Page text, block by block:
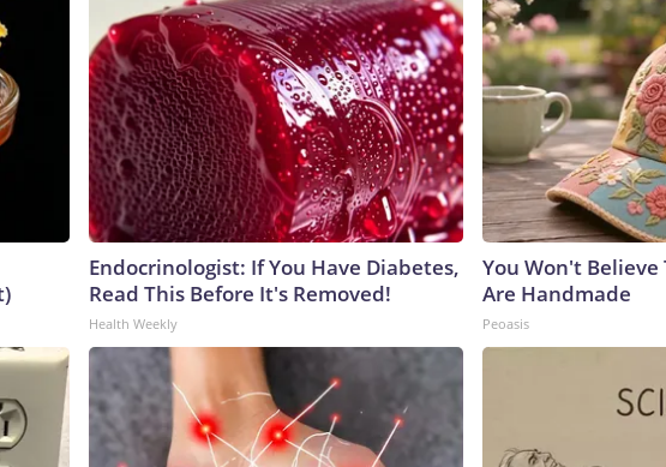
Endocrinologist: If You Have Diabetes,
Read This Before It's Removed!
Health Weekly
You Won't Believe
Are Handmade
Peoasis